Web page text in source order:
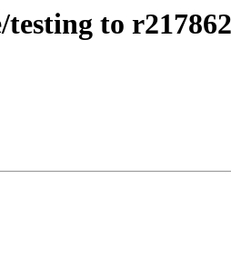
to r217862